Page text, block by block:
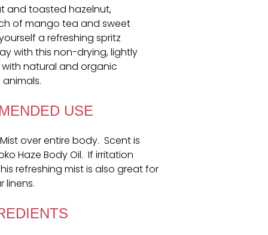
and toasted hazelnut,
of mango tea and sweet
a refreshing spritz
with this non-drying, lightly
natural and organic
USE
over entire body. Scent is
Haze Body Oil. If irritation
refreshing mist is also great for
linens.